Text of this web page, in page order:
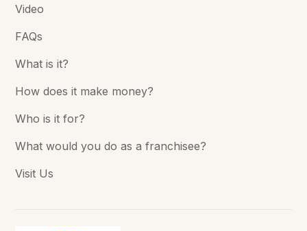
Video
FAQs
What is it?
How does it make money?
Who is it for?
What would you do as a franchisee?
Visit Us